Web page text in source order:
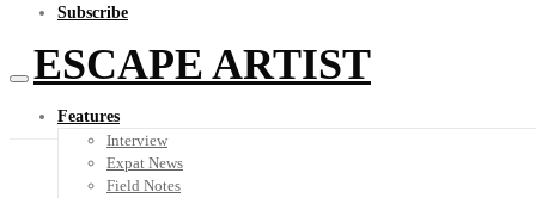
Subscribe
ESCAPE ARTIST
Features
Interview
Expat News
Field Notes